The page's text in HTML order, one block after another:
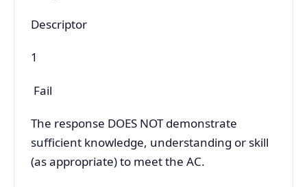
Descriptor
1
Fail
The response DOES NOT demonstrate
sufficient knowledge, understanding or skill
(as appropriate) to meet the AC.